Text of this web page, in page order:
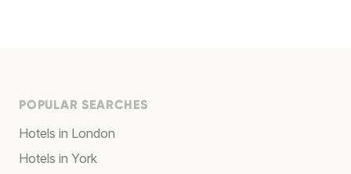
POPULAR SEARCHES
Hotels in London
Hotels in York